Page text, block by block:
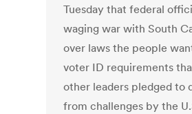
Tuesday that federal
waging war with South
over laws the people
voter ID requirements
other leaders pledged to
from challenges by the